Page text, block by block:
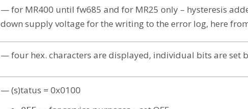
— for MR400 until fw685 and for MR25 only – hysteresis
down supply voltage for the writing to the error log, here
— four hex. characters are displayed, individual bits are set
— (s)tatus = 0x0100